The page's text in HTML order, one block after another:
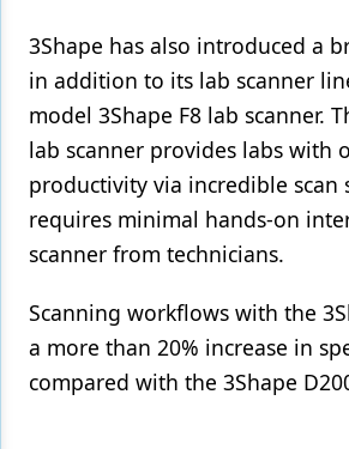
3Shape has also introduced a
in addition to its lab scanner
model 3Shape F8 lab scanner.
lab scanner provides labs with
productivity via incredible scan
requires minimal hands-on
scanner from technicians.
Scanning workflows with the
a more than 20% increase in
compared with the 3Shape